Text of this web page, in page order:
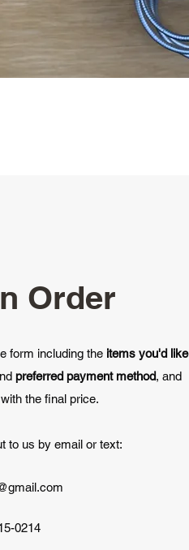
Order
form including the items you'd like
preferred payment method, and
the final price.
to us by email or text:
0214